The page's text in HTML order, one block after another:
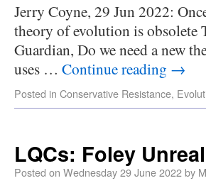
Jerry Coyne, 29 Jun 2022:
theory of evolution is obsolete
Guardian, Do we need a new
uses … Continue reading →
Posted in Conservative Resistance,
LQCs: Foley
Posted on Wednesday 29 June 2022by